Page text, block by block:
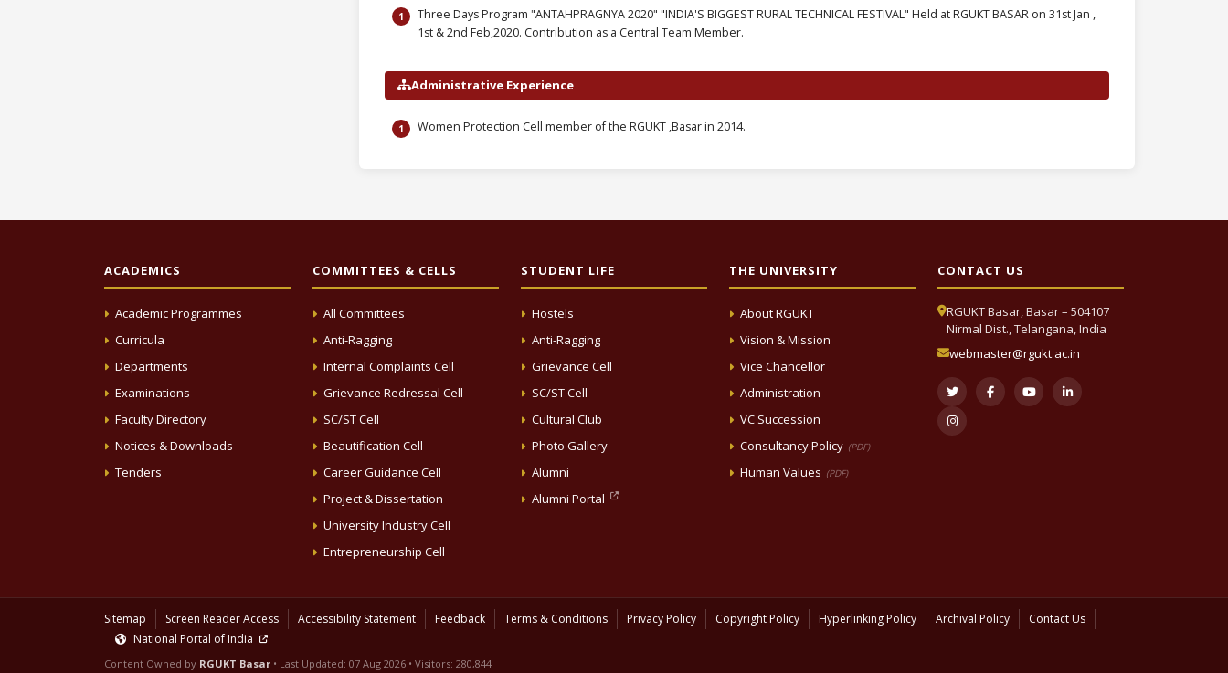
Three Days Program "ANTAHPRAGNYA 2020" "INDIA'S BIGGEST RURAL TECHNICAL FESTIVAL" Held at RGUKT BASAR on 31st Jan ,
1st & 2nd Feb,2020. Contribution as a Central Team Member.
Administrative Experience
Women Protection Cell member of the RGUKT ,Basar in 2014.
ACADEMICS
Academic Programmes
Curricula
Departments
Examinations
Faculty Directory
Notices & Downloads
Tenders
COMMITTEES & CELLS
All Committees
Anti-Ragging
Internal Complaints Cell
Grievance Redressal Cell
SC/ST Cell
Beautification Cell
Career Guidance Cell
Project & Dissertation
University Industry Cell
Entrepreneurship Cell
STUDENT LIFE
Hostels
Anti-Ragging
Grievance Cell
SC/ST Cell
Cultural Club
Photo Gallery
Alumni
Alumni Portal
THE UNIVERSITY
About RGUKT
Vision & Mission
Vice Chancellor
Administration
VC Succession
Consultancy Policy (PDF)
Human Values (PDF)
CONTACT US
RGUKT Basar, Basar – 504107
Nirmal Dist., Telangana, India
webmaster@rgukt.ac.in
Sitemap Screen Reader Access Accessibility Statement Feedback Terms & Conditions Privacy Policy Copyright Policy Hyperlinking Policy Archival Policy
Contact Us
National Portal of India
Content Owned by RGUKT Basar • Last Updated: 07 Aug 2026 • Visitors: 280,844